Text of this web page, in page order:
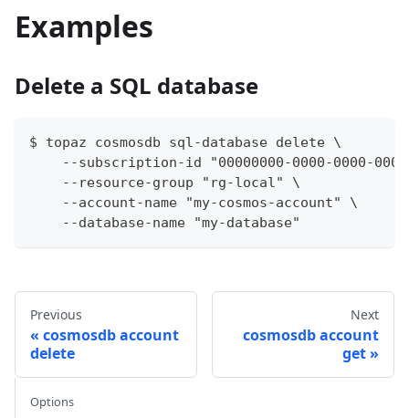
Examples
Delete a SQL database
$ topaz cosmosdb sql-database delete \
--subscription-id "00000000-0000-0000-
    --resource-group "rg-local" \
    --account-name "my-cosmos-account" \
    --database-name "my-database"
Previous
cosmosdb account
delete
Next
cosmosdb account
get
Options